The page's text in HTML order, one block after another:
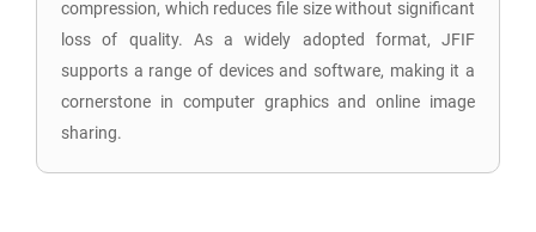
compression, which reduces file size without significant
loss of quality. As a widely adopted format, JFIF
supports a range of devices and software, making it a
cornerstone in computer graphics and online image
sharing.